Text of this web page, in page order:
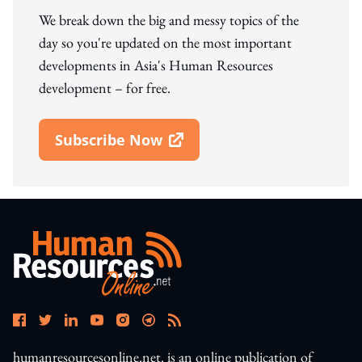
We break down the big and messy topics of the
day so you're updated on the most important
developments in Asia's Human Resources
development – for free.
Subscribe Now
Open In New Window
humanresourcesonline.net. is an online publication of